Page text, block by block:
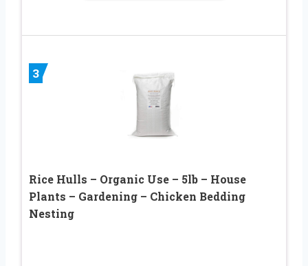
3
Rice Hulls – Organic Use – 5lb – House
Plants – Gardening – Chicken Bedding
Nesting